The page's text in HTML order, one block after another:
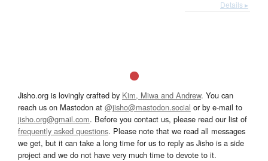
Details ▸
Jisho.org is lovingly crafted by Kim, Miwa and Andrew. You can
reach us on Mastodon at @jisho@mastodon.social or by e-mail to
jisho.org@gmail.com. Before you contact us, please read our list of
frequently asked questions. Please note that we read all messages
we get, but it can take a long time for us to reply as Jisho is a side
project and we do not have very much time to devote to it.